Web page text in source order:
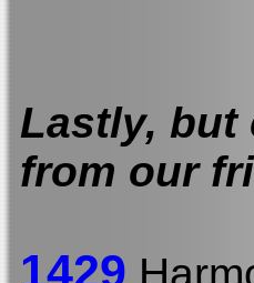
Lastly, but
from our
1429